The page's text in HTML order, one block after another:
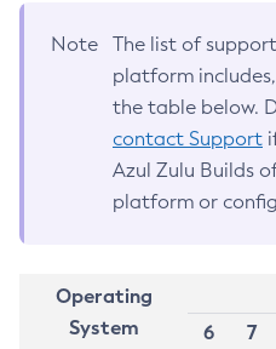
Note
The list of
platform
the table below.
contact Support
Azul Zulu Builds
platform or
Operating
System
6
7